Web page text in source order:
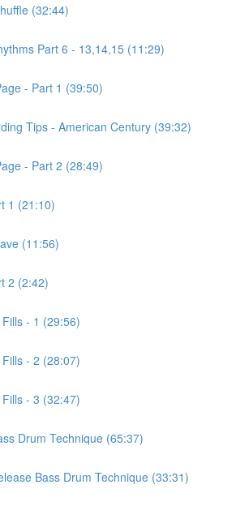
(32:44)
Part 6 - 13,14,15 (11:29)
- Part 1 (39:50)
Tips - American Century (39:32)
- Part 2 (28:49)
1 (21:10)
(11:56)
2 (2:42)
- 1 (29:56)
- 2 (28:07)
- 3 (32:47)
Drum Technique (65:37)
Bass Drum Technique (33:31)